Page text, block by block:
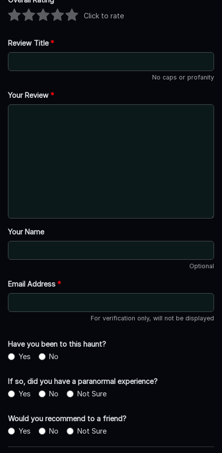
Click to rate
Review Title*
No caps or profanity
Your Review *
Your Name
Optional
Email Address *
For verification only, will not be displayed
Have you been to this haunt?
Yes
No
If so, did you have a paranormal experience?
Yes
No Not Sure
Would you recommend to a friend?
Yes
No Not Sure